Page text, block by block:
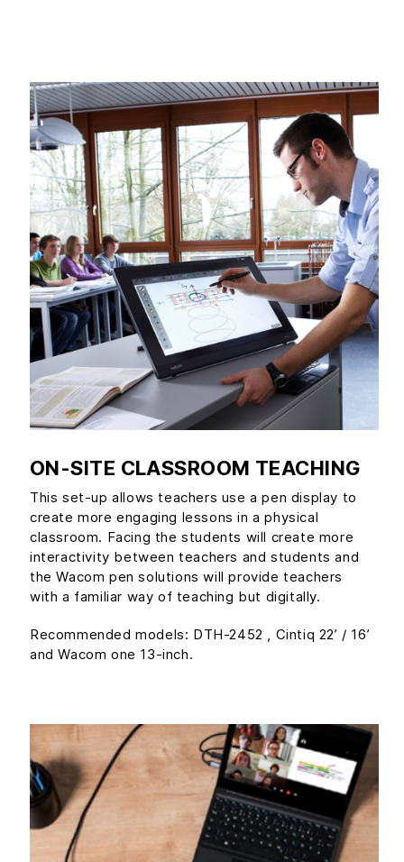
ON-SITE CLASSROOM TEACHING
This set-up allows teachers use a pen display to
create more engaging lessons in a physical
classroom. Facing the students will create more
interactivity between teachers and students and
the Wacom pen solutions will provide teachers
with a familiar way of teaching but digitally.
Recommended models: DTH-2452 , Cintiq 22’ / 16’
and Wacom one 13-inch.